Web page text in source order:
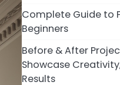
Complete Guide to
Beginners
Before & After
Showcase
Results